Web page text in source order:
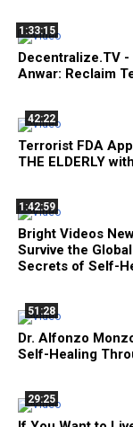
1:33:15
Decentralize.TV
Anwar: Reclaim
42:22
Terrorist FDA
THE ELDERLY
1:42:59
Bright Videos
Survive the
Secrets of Self-
51:28
Dr. Alfonzo
Self-Healing
29:25